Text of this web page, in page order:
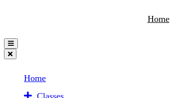
Home
Home
Classes